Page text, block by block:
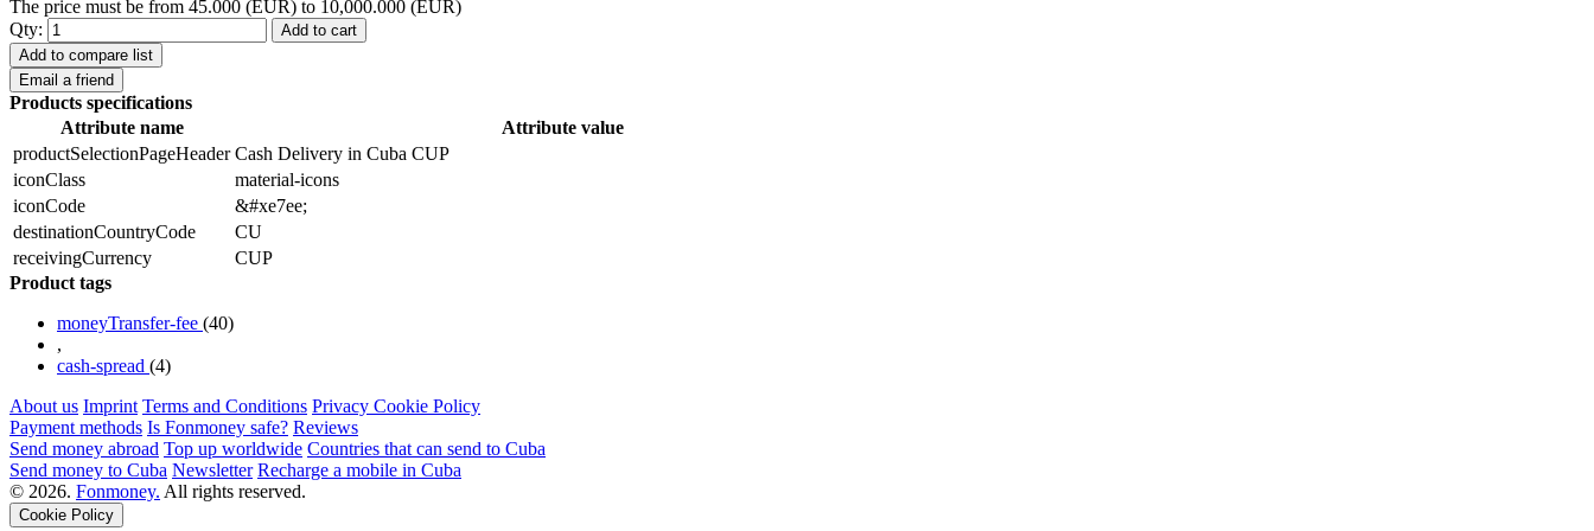
The price must be from 45.000 (EUR) to 10,000.000 (EUR)
Qty:
Add to cart
Add to compare list
Email a friend
Products specifications
Attribute name
Attribute value
productSelectionPageHeader Cash Delivery in Cuba CUP
iconClass
material-icons
iconCode
&#xe7ee;
destinationCountryCode
CU
receivingCurrency
CUP
Product tags
moneyTransfer-fee (40)
,
cash-spread (4)
About us Imprint Terms and Conditions Privacy Cookie Policy
Payment methods Is Fonmoney safe? Reviews
Send money abroad Top up worldwide Countries that can send to Cuba
Send money to Cuba Newsletter Recharge a mobile in Cuba
© 2026. Fonmoney. All rights reserved.
Cookie Policy